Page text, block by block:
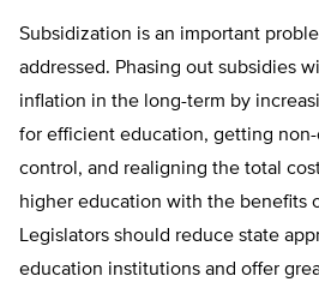
Subsidization is an important
addressed. Phasing out subsidies
inflation in the long-term by
for efficient education, getting
control, and realigning the total
higher education with the benefits
Legislators should reduce state
education institutions and offer